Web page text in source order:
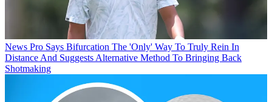
News Pro Says Bifurcation The 'Only' Way To Truly Rein In
Distance And Suggests Alternative Method To Bringing Back
Shotmaking